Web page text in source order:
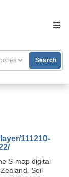
Search
111210-
S-map digital
Soil